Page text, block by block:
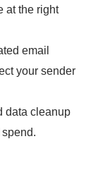
at the right
email
your sender
data cleanup